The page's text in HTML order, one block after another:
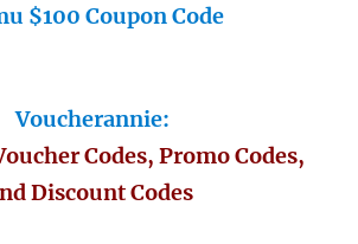
$100 Coupon Code
Voucherannie:
Codes, Promo Codes,
Discount Codes